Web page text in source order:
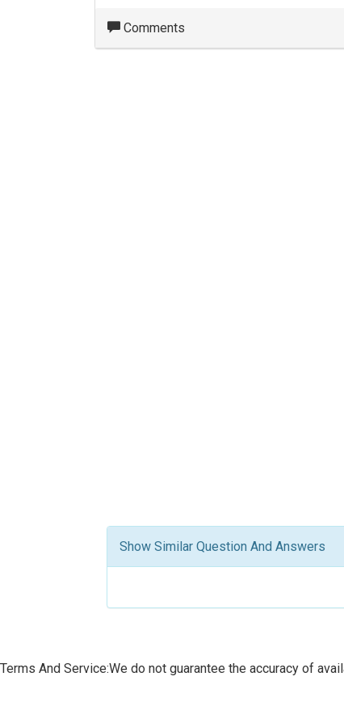
Comments
Show Similar Question And Answers
Terms And Service:We do not guarantee the accuracy of